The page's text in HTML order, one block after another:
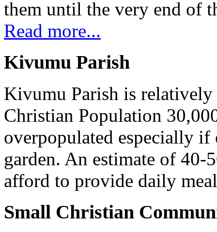
them until the very end of
Read more...
Kivumu Parish
Kivumu Parish is
Christian Population
overpopulated especially
garden. An estimate of
afford to provide daily
Small Christian